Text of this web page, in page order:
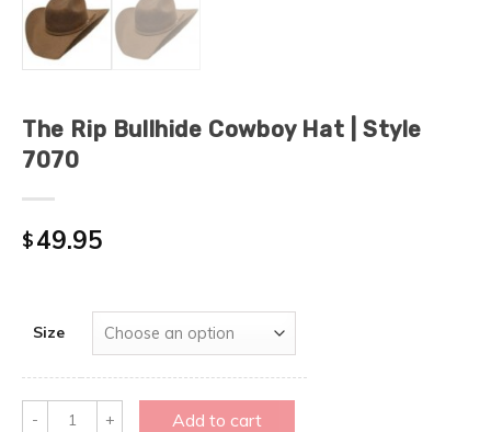
The Rip Bullhide Cowboy Hat | Style
7070
$49.95
Size
Quantity Add to cart